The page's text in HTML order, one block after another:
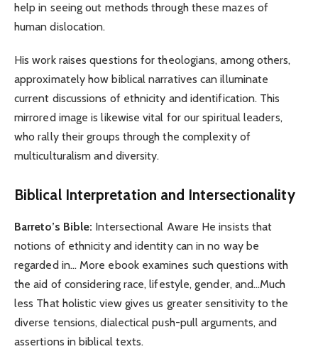
help in seeing out methods through these mazes of
human dislocation.
His work raises questions for theologians, among others,
approximately how biblical narratives can illuminate
current discussions of ethnicity and identification. This
mirrored image is likewise vital for our spiritual leaders,
who rally their groups through the complexity of
multiculturalism and diversity.
Biblical Interpretation and Intersectionality
Barreto’s Bible: Intersectional Aware He insists that
notions of ethnicity and identity can in no way be
regarded in… More ebook examines such questions with
the aid of considering race, lifestyle, gender, and…Much
less That holistic view gives us greater sensitivity to the
diverse tensions, dialectical push-pull arguments, and
assertions in biblical texts.